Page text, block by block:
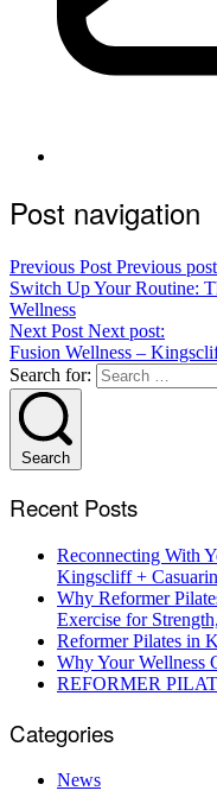
Post navigation
Previous Post Previous
Switch Up Your Routine:
Wellness
Next Post Next post:
Fusion Wellness –
Search for:
Search
Recent Posts
Reconnecting With
Kingscliff +
Why Reformer
Exercise for
Reformer Pilates in
Why Your Wellness
REFORMER
Categories
News